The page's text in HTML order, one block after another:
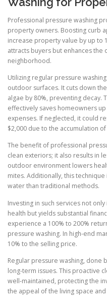
Professional pressure washing
property owners. Boosting curb
increase property value by up to
attracts buyers but enhances the
neighborhood.
Utilizing regular pressure
outdoor surfaces. It cuts down
algae by 80%, preventing decay.
effectively saves homeowners
expenses. If neglected, it could
$2,000 due to the accumulation
The benefit of professional
clean exteriors; it also results in
outdoor environment lowers
mites. Additionally, this
water than traditional methods.
Investing in such services not
health but yields substantial
experience a 100% to 200%
pressure washing. In high-end
10% to the selling price.
Regular pressure washing, done
long-term issues. This proactive
well-maintained, protecting the
the appeal of the living space